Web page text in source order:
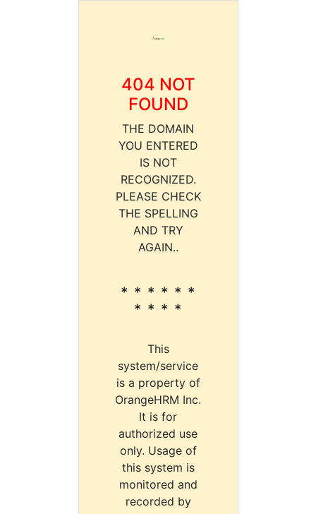
404 NOT
FOUND
THE DOMAIN
YOU ENTERED
IS NOT
RECOGNIZED.
PLEASE CHECK
THE SPELLING
AND TRY
AGAIN..
* * * * * *
* * * *
This
system/service
is a property of
OrangeHRM Inc.
It is for
authorized use
only. Usage of
this system is
monitored and
recorded by